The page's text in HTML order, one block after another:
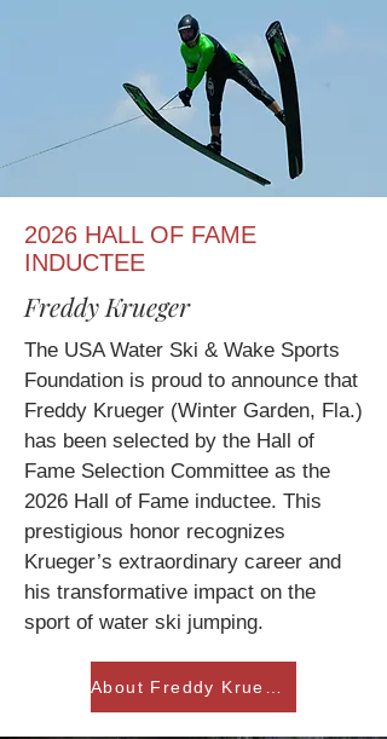
2026 HALL OF FAME
INDUCTEE
Freddy Krueger
The USA Water Ski & Wake Sports
Foundation is proud to announce that
Freddy Krueger (Winter Garden, Fla.)
has been selected by the Hall of
Fame Selection Committee as the
2026 Hall of Fame inductee. This
prestigious honor recognizes
Krueger’s extraordinary career and
his transformative impact on the
sport of water ski jumping.